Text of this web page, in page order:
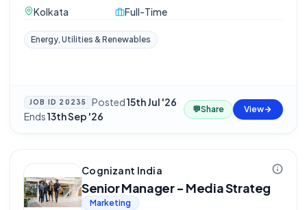
Kolkata
Full-Time
Energy, Utilities & Renewables
JOB ID 20235 Posted15th Jul '26·
Ends13th Sep '26
💬Share View
Cognizant India
Senior Manager - Media Strateg
Marketing